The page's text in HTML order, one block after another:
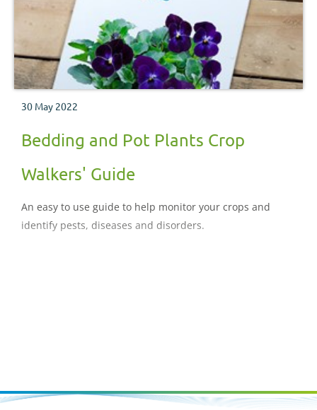
30 May 2022
Bedding and Pot Plants Crop
Walkers' Guide
An easy to use guide to help monitor your crops and
identify pests, diseases and disorders.